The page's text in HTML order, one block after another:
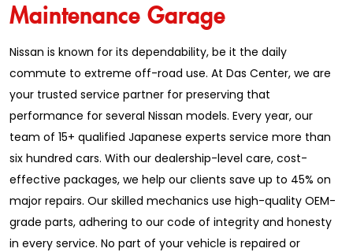
Maintenance Garage
Nissan is known for its dependability, be it the daily
commute to extreme off-road use. At Das Center, we are
your trusted service partner for preserving that
performance for several Nissan models. Every year, our
team of 15+ qualified Japanese experts service more than
six hundred cars. With our dealership-level care, cost-
effective packages, we help our clients save up to 45% on
major repairs. Our skilled mechanics use high-quality OEM-
grade parts, adhering to our code of integrity and honesty
in every service. No part of your vehicle is repaired or